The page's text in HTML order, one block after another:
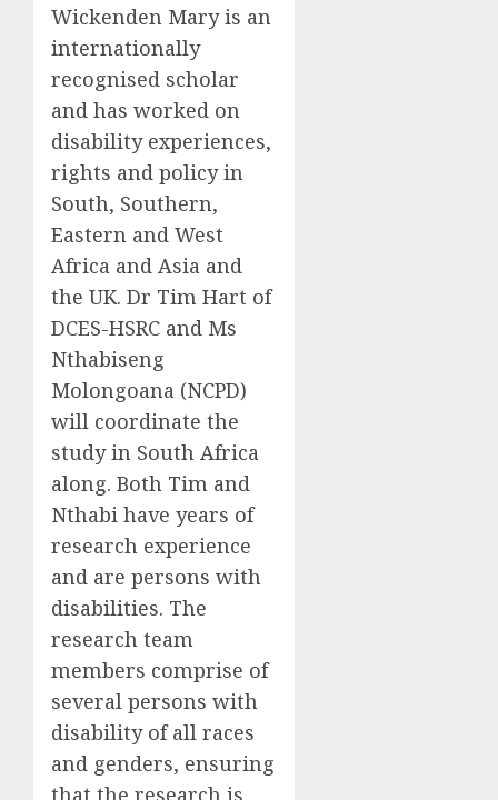
Wickenden Mary is an
internationally
recognised scholar
and has worked on
disability experiences,
rights and policy in
South, Southern,
Eastern and West
Africa and Asia and
the UK. Dr Tim Hart of
DCES-HSRC and Ms
Nthabiseng
Molongoana (NCPD)
will coordinate the
study in South Africa
along. Both Tim and
Nthabi have years of
research experience
and are persons with
disabilities. The
research team
members comprise of
several persons with
disability of all races
and genders, ensuring
that the research is